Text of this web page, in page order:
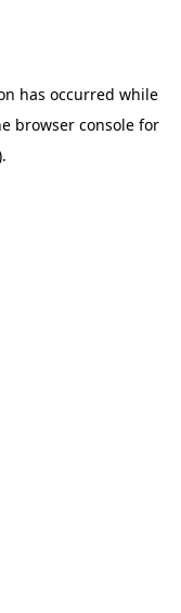
has occurred while
browser console for